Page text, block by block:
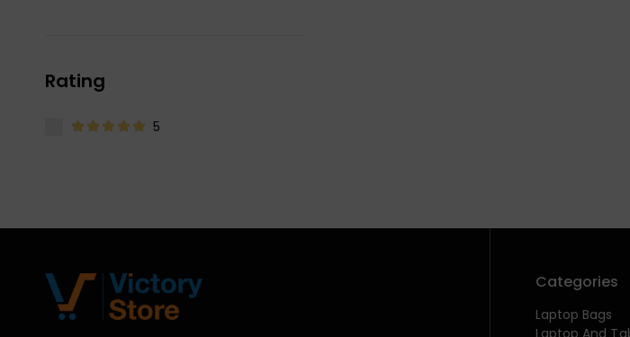
Rating
5
Categories
Laptop Bags
Laptop And